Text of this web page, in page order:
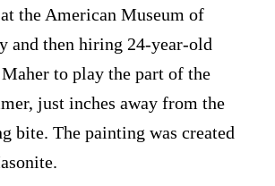
the American Museum of
and then hiring 24-year-old
to play the part of the
just inches away from the
bite. The painting was created